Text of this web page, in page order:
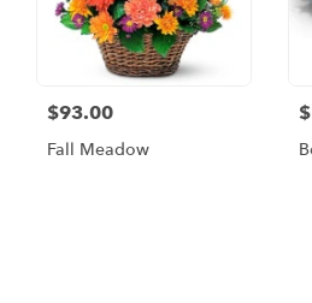
$93.00
Fall Meadow